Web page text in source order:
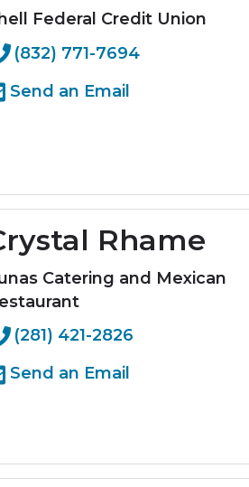
Federal Credit Union
(832) 771-7694
Send an Email
Rhame
Catering and Mexican
(281) 421-2826
Send an Email